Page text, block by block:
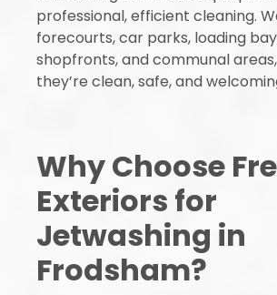
professional, efficient cleaning.
forecourts, car parks, loading
shopfronts, and communal
they’re clean, safe, and
Why Choose
Exteriors for
Jetwashing in
Frodsham?